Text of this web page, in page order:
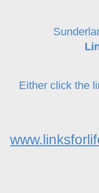
Either click the